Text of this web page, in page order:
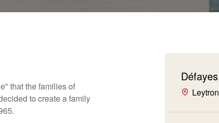
that the families of
to create a family
Leytron